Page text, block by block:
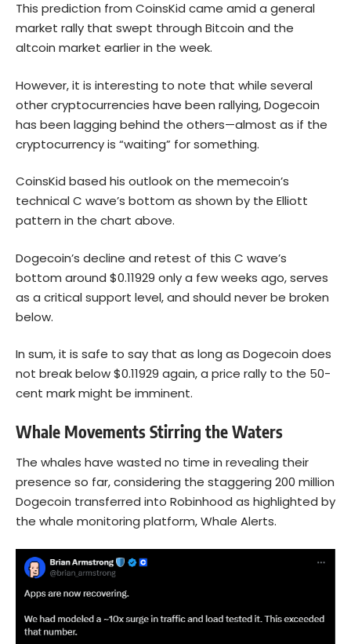
This prediction from CoinsKid came amid a general
market rally that swept through Bitcoin and the
altcoin market earlier in the week.
However, it is interesting to note that while several
other cryptocurrencies have been rallying, Dogecoin
has been lagging behind the others—almost as if the
cryptocurrency is “waiting” for something.
CoinsKid based his outlook on the memecoin’s
technical C wave’s bottom as shown by the Elliott
pattern in the chart above.
Dogecoin’s decline and retest of this C wave’s
bottom around $0.11929 only a few weeks ago, serves
as a critical support level, and should never be broken
below.
In sum, it is safe to say that as long as Dogecoin does
not break below $0.11929 again, a price rally to the 50-
cent mark might be imminent.
Whale Movements Stirring the Waters
The whales have wasted no time in revealing their
presence so far, considering the staggering 200 million
Dogecoin transferred into Robinhood as highlighted by
the whale monitoring platform, Whale Alerts.